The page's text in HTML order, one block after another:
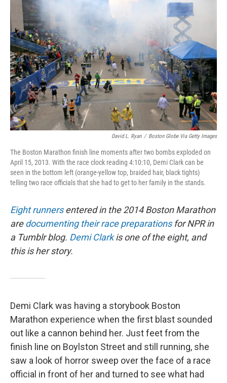
David L. Ryan / Boston Globe Via Getty Images
The Boston Marathon finish line moments after two bombs exploded on
April 15, 2013. With the race clock reading 4:10:10, Demi Clark can be
seen in the bottom left (orange-yellow top, braided hair, black tights)
telling two race officials that she had to get to her family in the stands.
Eight runnersentered in the 2014 Boston Marathon
aredocumenting their race preparationsfor NPR in
a Tumblr blog. Demi Clarkis one of the eight, and
this is her story.
Demi Clark was having a storybook Boston
Marathon experience when the first blast sounded
out like a cannon behind her. Just feet from the
finish line on Boylston Street and still running, she
saw a look of horror sweep over the face of a race
official in front of her and turned to see what had